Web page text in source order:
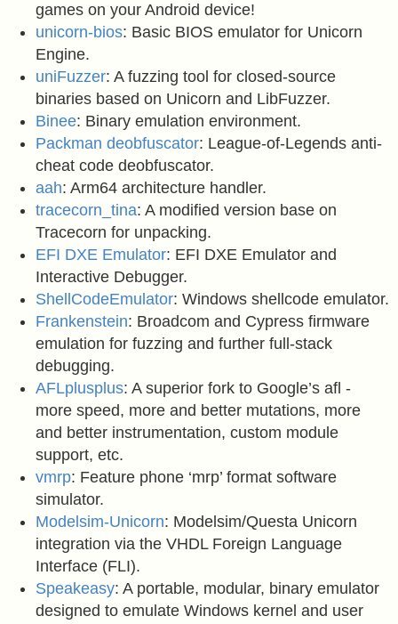
games on your Android device!
unicorn-bios: Basic BIOS emulator for Unicorn
Engine.
uniFuzzer: A fuzzing tool for closed-source
binaries based on Unicorn and LibFuzzer.
Binee: Binary emulation environment.
Packman deobfuscator: League-of-Legends anti-
cheat code deobfuscator.
aah: Arm64 architecture handler.
tracecorn_tina: A modified version base on
Tracecorn for unpacking.
EFI DXE Emulator: EFI DXE Emulator and
Interactive Debugger.
ShellCodeEmulator: Windows shellcode emulator.
Frankenstein: Broadcom and Cypress firmware
emulation for fuzzing and further full-stack
debugging.
AFLplusplus: A superior fork to Google’s afl -
more speed, more and better mutations, more
and better instrumentation, custom module
support, etc.
vmrp: Feature phone ‘mrp’ format software
simulator.
Modelsim-Unicorn: Modelsim/Questa Unicorn
integration via the VHDL Foreign Language
Interface (FLI).
Speakeasy: A portable, modular, binary emulator
designed to emulate Windows kernel and user